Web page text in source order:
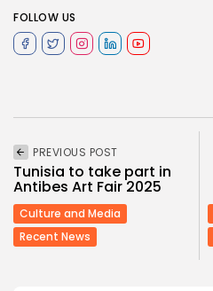
FOLLOW US
PREVIOUS POST
Tunisia to take part in
Antibes Art Fair 2025
Culture and Media
Recent News